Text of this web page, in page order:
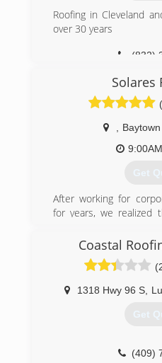
Roofing in Cleveland
over 30 years
(832)
Solares
Baytown
Get
After working for
for years, we realized
customer service
So with a dream in
Roofing service a few
we are one of the
roofing companies in
Coastal
1318 Hwy 96 S,
Get
(409)